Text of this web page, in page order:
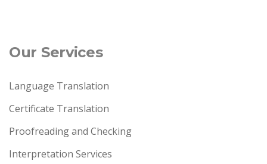
Our Services
Language Translation
Certificate Translation
Proofreading and Checking
Interpretation Services